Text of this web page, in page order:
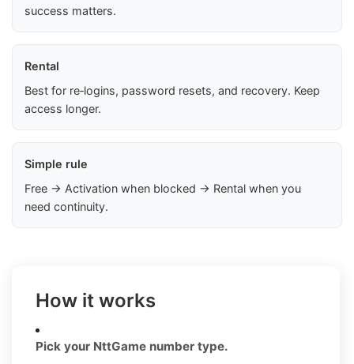
success matters.
Rental
Best for re‑logins, password resets, and recovery. Keep
access longer.
Simple rule
Free → Activation when blocked → Rental when you
need continuity.
How it works
Pick your NttGame number type.